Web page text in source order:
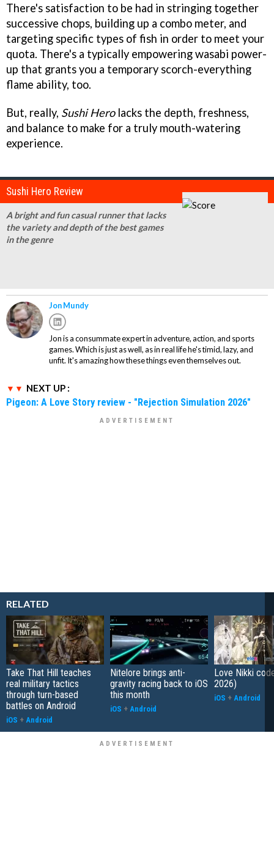
There's satisfaction to be had in stringing together
successive chops, building up a combo meter, and
targeting specific types of fish in order to meet your
quota. There's a typically empowering wasabi power-
up that grants you a temporary scorch-everything
flame ability, too.
But, really, Sushi Herolacks the depth, freshness,
and balance to make for a truly mouth-watering
experience.
Sushi Hero Review
A bright and fun casual runner that lacks
the variety and depth of the best games
in the genre
Jon Mundy
Jon is a consummate expert in adventure, action, and sports
games. Which is just as well, as in real life he's timid, lazy, and
unfit. It's amazing how these things even themselves out.
NEXT UP :
Pigeon: A Love Story review - "Rejection Simulation 2026"
RELATED
Take That Hill teaches
real military tactics
through turn-based
battles on Android
iOS + Android
Nitelore brings anti-
gravity racing back to iOS
this month
iOS + Android
Love Nikki
2026)
iOS + Android